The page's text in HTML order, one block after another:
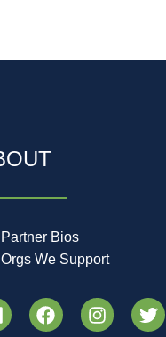
Partner Bios
Orgs We Support